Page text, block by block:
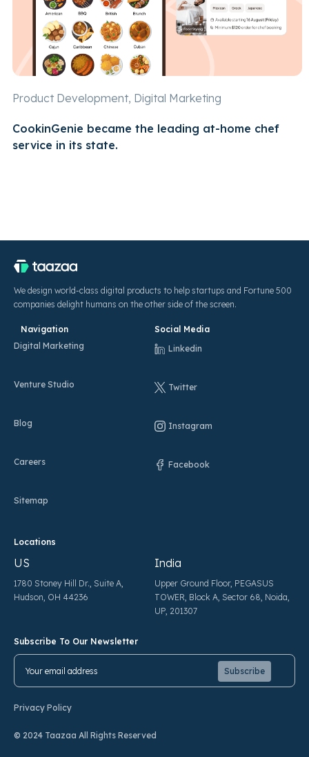
Product Development, Digital Marketing
CookinGenie became the leading at-home chef
service in its state.
We design world-class digital products to help startups and Fortune 500
companies delight humans on the other side of the screen.
Navigation
Digital Marketing
Venture Studio
Blog
Careers
Sitemap
Locations
US
1780 Stoney Hill Dr., Suite A,
Hudson, OH 44236
India
Upper Ground Floor, PEGASUS
TOWER, Block A, Sector 68, Noida,
UP, 201307
Social Media
Linkedin
Twitter
Instagram
Facebook
Subscribe To Our Newsletter
Privacy Policy
© 2024 Taazaa All Rights Reserved